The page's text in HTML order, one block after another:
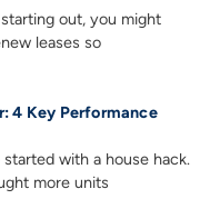
out, you might
leases so
4 Key Performance
with a house hack.
more units